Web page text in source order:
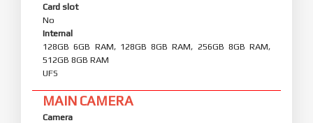
Card slot
No
Internal
128GB 6GB RAM, 128GB 8GB RAM, 256GB 8GB RAM,
512GB 8GB RAM
UFS
MAIN CAMERA
Camera